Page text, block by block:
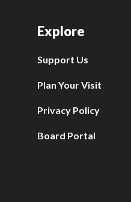
Explore
Support Us
Plan Your Visit
Privacy Policy
Board Portal